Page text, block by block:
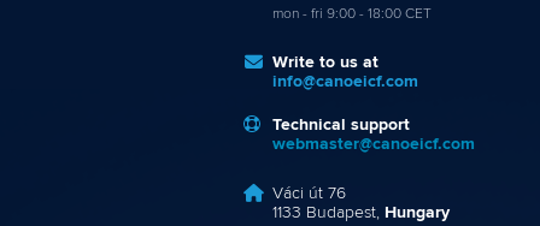
mon - fri 9:00 - 18:00 CET
Write to us at
info@canoeicf.com
Technical support
webmaster@canoeicf.com
Váci út 76
1133 Budapest, Hungary